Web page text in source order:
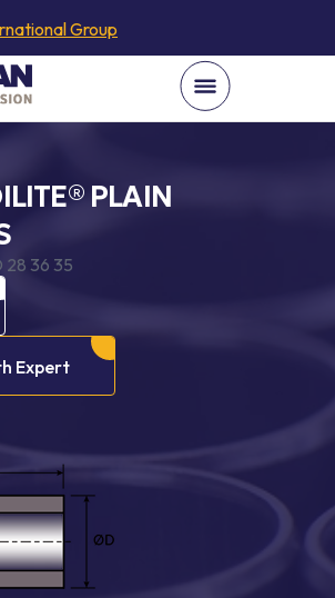
Group
PLAIN
28 36 35
Expert